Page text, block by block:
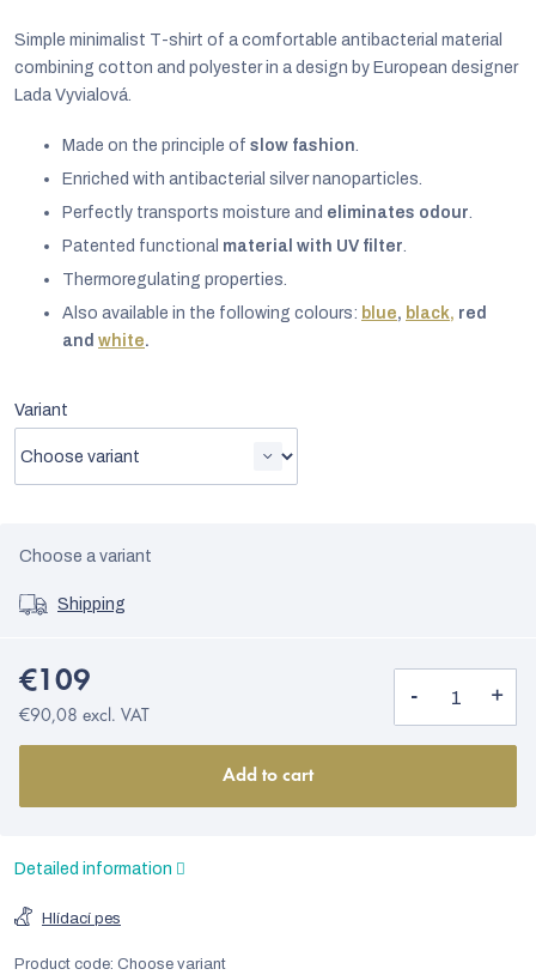
Simple minimalist T-shirt of a comfortable antibacterial material
combining cotton and polyester in a design by European designer
Lada Vyvialová.
Made on the principle of slow fashion.
Enriched with antibacterial silver nanoparticles.
Perfectly transports moisture and eliminates odour.
Patented functional material with UV filter.
Thermoregulating properties.
Also available in the following colours: blue, black, red
and white.
Variant
Choose a variant
Shipping
€109
€90,08 excl. VAT
Add to cart
Detailed information
Hlídací pes
Product code: Choose variant